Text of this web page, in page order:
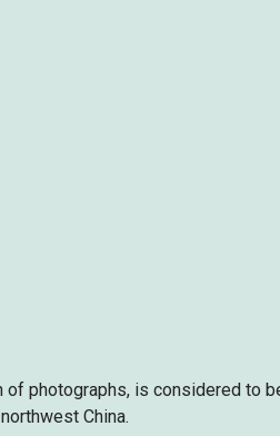
of photographs, is considered to
China.